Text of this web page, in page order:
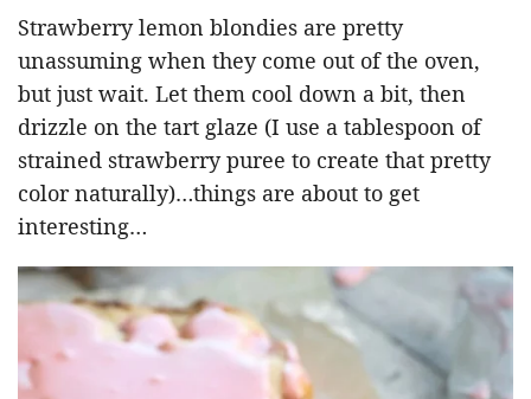
Strawberry lemon blondies are pretty
unassuming when they come out of the oven,
but just wait. Let them cool down a bit, then
drizzle on the tart glaze (I use a tablespoon of
strained strawberry puree to create that pretty
color naturally)…things are about to get
interesting…